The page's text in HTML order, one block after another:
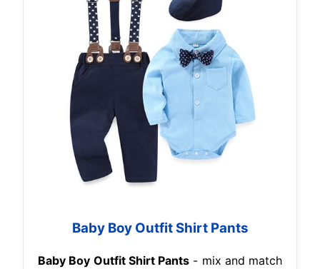
Baby Boy Outfit Shirt Pants
Baby Boy Outfit Shirt Pants - mix and match